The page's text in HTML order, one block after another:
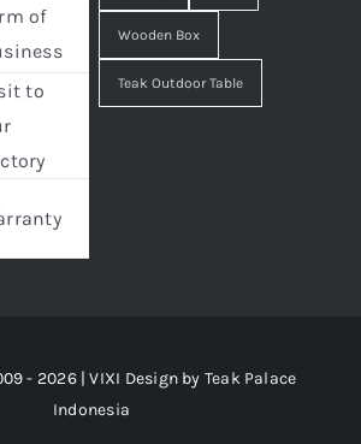
of
to
Wooden Box
Teak Outdoor Table
- 2026 | VIXI Design by Teak Palace
Indonesia